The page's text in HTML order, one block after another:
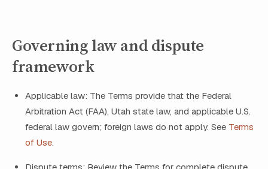
Governing law and dispute
framework
Applicable law: The Terms provide that the Federal
Arbitration Act (FAA), Utah state law, and applicable U.S.
federal law govern; foreign laws do not apply. See Terms
of Use.